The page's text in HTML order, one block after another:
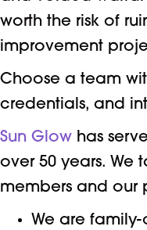
worth the risk of
improvement
Choose a team
credentials, and
Sun Glow has
over 50 years. We
members and our
We are